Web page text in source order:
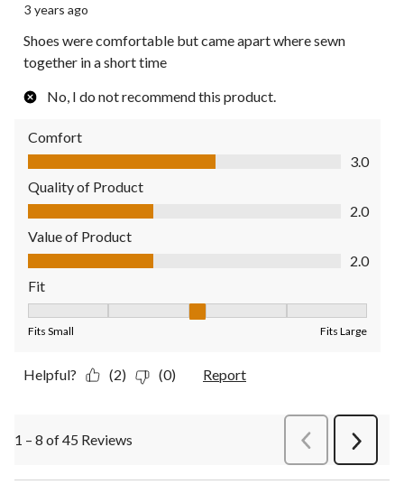
3 years ago
Shoes were comfortable but came apart where sewn
together in a short time
No, I do not recommend this product.
Comfort
Comfort, 3.0 out of 5
3.0
Quality of Product
Quality of Product, 2.0 out of 5
2.0
Value of Product
Value of Product, 2.0 out of 5
2.0
Fit
Fits Small Fits Large
Helpful? (2) (0) Report
1 – 8 of 45 Reviews PreviousReviews
Next